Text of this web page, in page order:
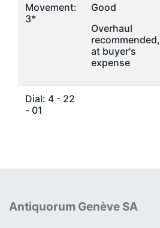
Movement:
3*
Good
Overhaul
recommended,
at buyer's
expense
Dial: 4 - 22
- 01
Antiquorum Genève SA